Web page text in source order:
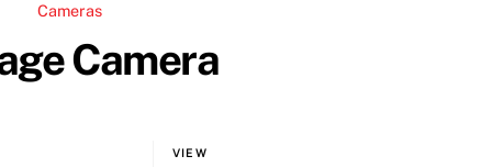
Cameras
Camera
VIEW